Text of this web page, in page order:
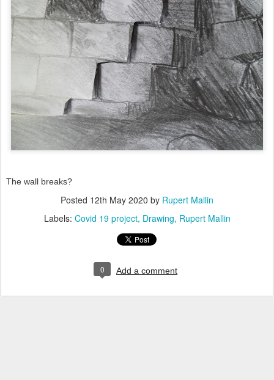
The wall breaks?
Posted 12th May 2020 by Rupert Mallin
Labels: Covid 19 project Drawing Rupert Mallin
0 Add a comment